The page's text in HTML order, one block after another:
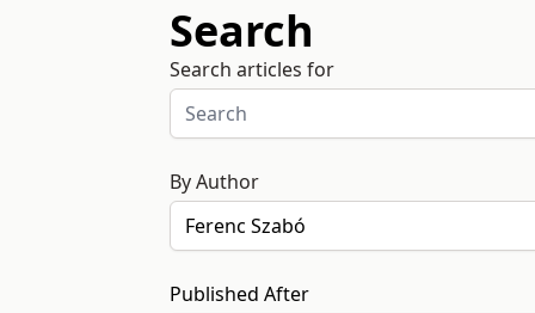
Search
Search articles for
By Author
Published After